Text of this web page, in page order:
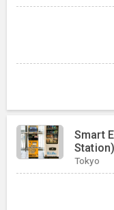
Smart
Station)
Tokyo